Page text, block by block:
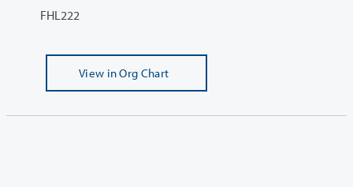
FHL222
View in Org Chart